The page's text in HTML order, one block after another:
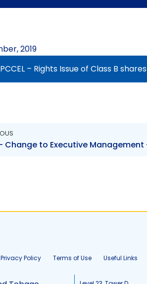
2019
– Rights Issue of Class B shares
Privacy Policy Terms of Use Useful Links